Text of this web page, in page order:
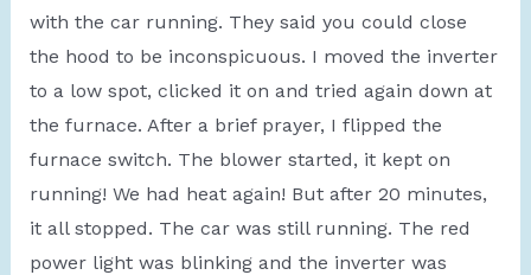
with the car running. They said you could close
the hood to be inconspicuous. I moved the inverter
to a low spot, clicked it on and tried again down at
the furnace. After a brief prayer, I flipped the
furnace switch. The blower started, it kept on
running! We had heat again! But after 20 minutes,
it all stopped. The car was still running. The red
power light was blinking and the inverter was